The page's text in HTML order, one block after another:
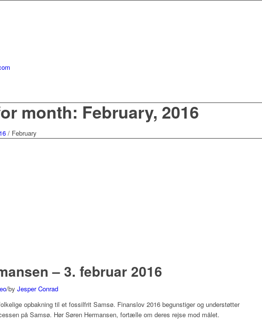
month: February, 2016
/ February
– 3. februar 2016
/by Jesper Conrad
opbakning til et fossilfrit Samsø. Finanslov 2016 begunstiger og understøtter
på Samsø. Hør Søren Hermansen, fortælle om deres rejse mod målet.